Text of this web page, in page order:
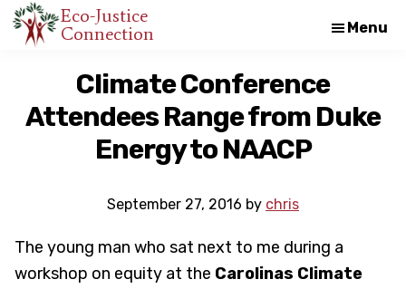
Skip
Skip
Eco-Justice
Connection
An
of
the
North
Carolina
Council
Churches
Menu
Climate Conference
Attendees Range from Duke
Energy to NAACP
September 27, 2016 by chris
The young man who sat next to me during a
workshop on equity at the Carolinas Climate